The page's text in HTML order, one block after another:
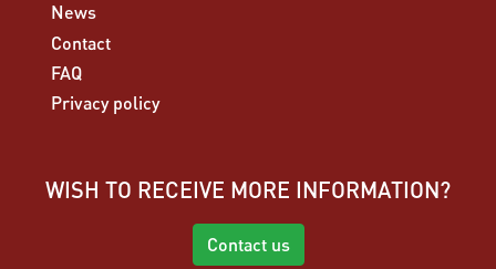
News
Contact
FAQ
Privacy policy
WISH TO RECEIVE MORE INFORMATION?
Contact us